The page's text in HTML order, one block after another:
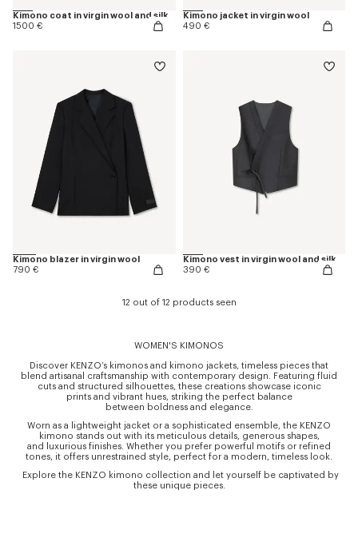
Kimono coat in virgin wool and silk
1500 €
Kimono jacket in virgin wool
490 €
Kimono blazer in virgin wool
790 €
Kimono vest in virgin wool and silk
390 €
12 out of 12 products seen
WOMEN'S KIMONOS
Discover KENZO’s kimonos and kimono jackets, timeless pieces that
blend artisanal craftsmanship with contemporary design. Featuring fluid
cuts and structured silhouettes, these creations showcase iconic
prints and vibrant hues, striking the perfect balance
between boldness and elegance.
Worn as a lightweight jacket or a sophisticated ensemble, the KENZO
kimono stands out with its meticulous details, generous shapes,
and luxurious finishes. Whether you prefer powerful motifs or refined
tones, it offers unrestrained style, perfect for a modern, timeless look.
Explore the KENZO kimono collection and let yourself be captivated by
these unique pieces.